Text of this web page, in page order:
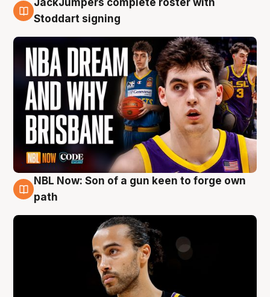
6 Aug
Stoddart signing
5 Aug
NBL Now: Son of a gun keen to forge own
path